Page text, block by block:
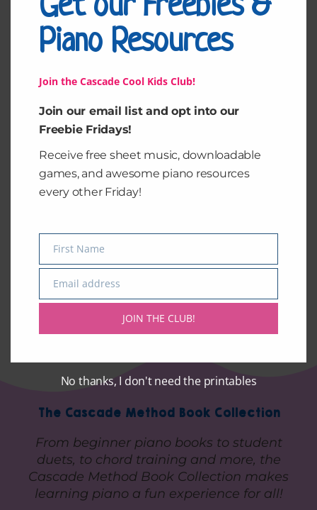
$5.00
Add to cart
The Cascade Method Book Collection
From beginner piano books to student
duets, to chord training and more, the
Cascade Method Book Collection makes
learning piano a fun experience for all!
Get our Freebies &
Piano Resources
Join the Cascade Cool Kids Club!
Join our email list and opt into our
Freebie Fridays!
Receive free sheet music, downloadable
games, and awesome piano resources
every other Friday!
Name
First Name
Email
Email address
JOIN THE CLUB!
No thanks, I don't need the printables